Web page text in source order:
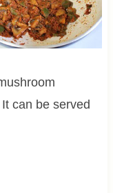
can be served